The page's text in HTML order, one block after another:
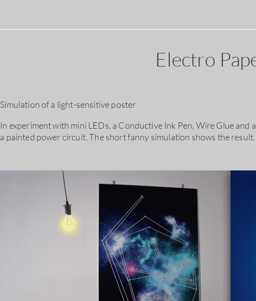
Electro
Simulation of a light-sensitive poster
In experiment with mini LEDs, a Conductive Ink Pen, Wire Glue
a painted power circuit. The short fanny simulation shows the result.